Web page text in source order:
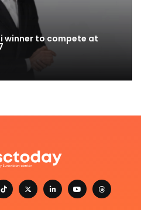
winner to compete at